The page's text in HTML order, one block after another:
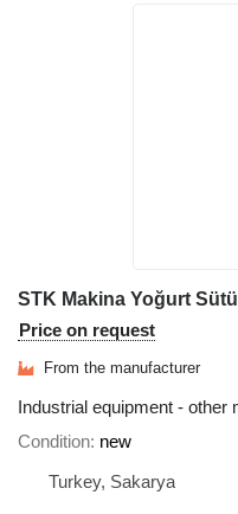
STK Makina Yoğurt
Price on request
From the manufacturer
Industrial equipment - other
Condition new
Turkey, Sakarya